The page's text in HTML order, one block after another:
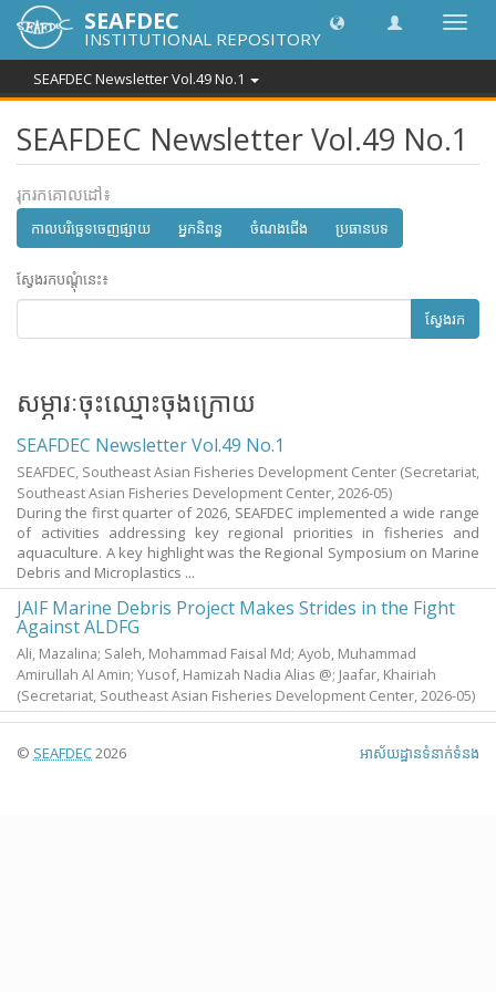
បិទបើក
រុករក
SEAFDEC
INSTITUTIONAL REPOSITORY
SEAFDEC Newsletter Vol.49 No.1
SEAFDEC Newsletter Vol.49 No.1
រុករកគោលដៅ៖
កាលបរិច្ឆេទចេញផ្សាយ អ្នកនិពន្ធ ចំណងជើង ប្រធានបទ
ស្វែងរកបណ្តុំនេះ៖
ស្វែងរក
សម្ភារៈចុះឈ្មោះចុងក្រោយ
SEAFDEC Newsletter Vol.49 No.1
SEAFDEC, Southeast Asian Fisheries Development Center (Secretariat,
Southeast Asian Fisheries Development Center,2026-05)
During the first quarter of 2026, SEAFDEC implemented a wide range
of activities addressing key regional priorities in fisheries and
aquaculture. A key highlight was the Regional Symposium on Marine
Debris and Microplastics ...
JAIF Marine Debris Project Makes Strides in the Fight
Against ALDFG
Ali, Mazalina; Saleh, Mohammad Faisal Md; Ayob, Muhammad
Amirullah Al Amin; Yusof, Hamizah Nadia Alias @; Jaafar, Khairiah
(Secretariat, Southeast Asian Fisheries Development Center,2026-05)
© SEAFDEC2026 អាស័យ​ដ្ឋាន​ទំនាក់ទំនង